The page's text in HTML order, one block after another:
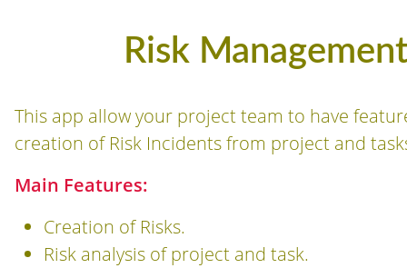
Risk
This app allow your project team to have
creation of Risk Incidents from project and
Main Features:
Creation of Risks.
Risk analysis of project and task.